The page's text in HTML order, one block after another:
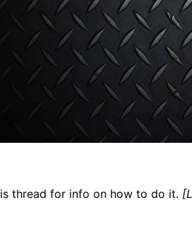
thread for info on how to do it.